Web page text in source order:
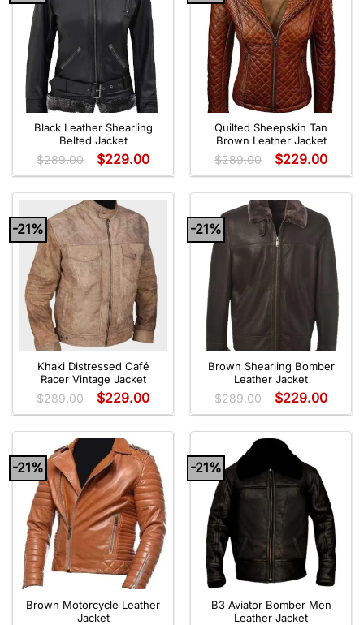
Black Leather Shearling
Belted Jacket
$289.00 $229.00
Quilted Sheepskin Tan
Brown Leather Jacket
$289.00 $229.00
-21%
Khaki Distressed Café
Racer Vintage Jacket
$289.00 $229.00
-21%
Brown Shearling Bomber
Leather Jacket
$289.00 $229.00
-21%
Brown Motorcycle Leather
Jacket
-21%
B3 Aviator Bomber Men
Leather Jacket